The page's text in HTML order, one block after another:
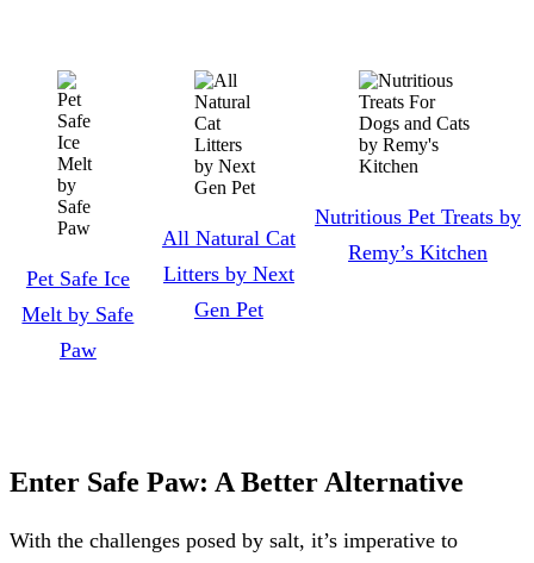
Pet Safe Ice
Melt by Safe
Paw
All Natural Cat
Litters by Next
Gen Pet
Nutritious Pet Treats by
Remy’s Kitchen
Enter Safe Paw: A Better Alternative
With the challenges posed by salt, it’s imperative to